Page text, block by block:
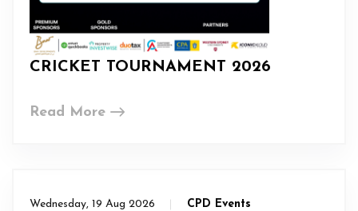
CRICKET TOURNAMENT 2026
Read More
Wednesday, 19 Aug 2026 CPD Events